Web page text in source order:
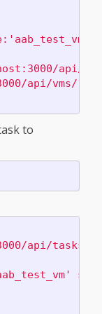
api/
api/vms/
to
api/tasks/